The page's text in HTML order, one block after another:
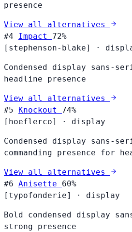
presence
View all alternatives
#4
Impact 72%
[stephenson-blake]
·
Condensed display sans-
headline presence
View all alternatives
#5
Knockout 74%
[hoeflerco]
· display
Condensed display sans-
commanding presence for
View all alternatives
#6 Anisette 60%
[typofonderie]
· display
Bold condensed display
strong presence